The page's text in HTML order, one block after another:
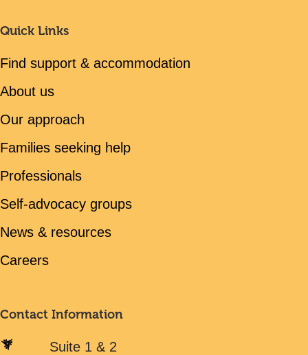
Quick Links
Find support & accommodation
About us
Our approach
Families seeking help
Professionals
Self-advocacy groups
News & resources
Careers
Contact Information
Suite 1 & 2